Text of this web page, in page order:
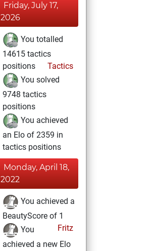
Friday, July 17,
2026
You totalled
14615 tactics
positions
Tactics
You solved
9748 tactics
positions
You achieved
an Elo of 2359 in
tactics positions
Monday, April 18,
2022
You achieved a
BeautyScore of 1
Fritz
You
achieved a new Elo